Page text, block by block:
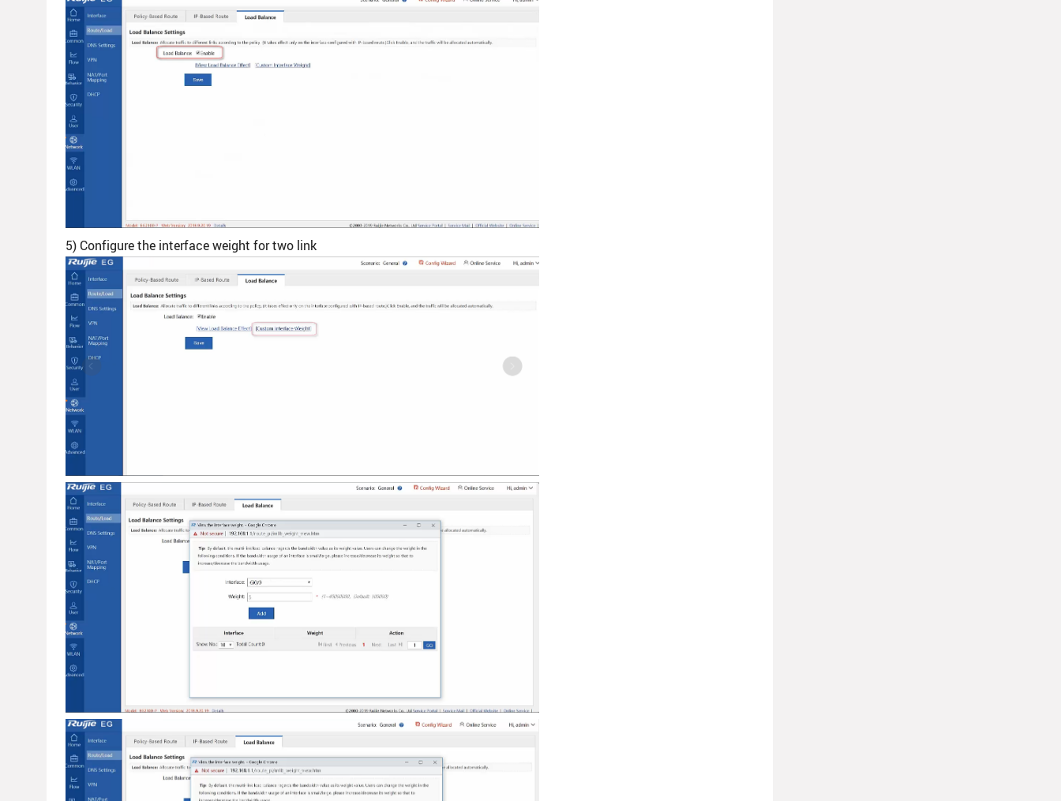
5) Configure the interface weight for two link